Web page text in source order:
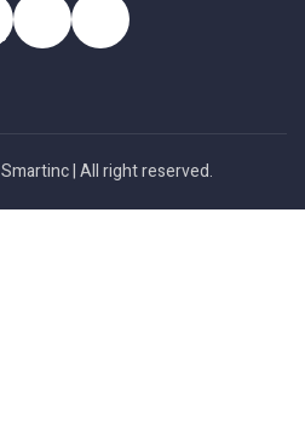
Smartinc| All right reserved.